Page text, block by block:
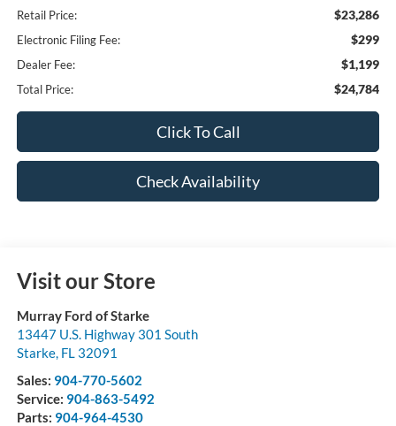
Retail Price: $23,286
Electronic Filing Fee: $299
Dealer Fee: $1,199
Total Price: $24,784
Click To Call
Check Availability
Visit our Store
Murray Ford of Starke
13447 U.S. Highway 301 South
Starke, FL 32091
Sales: 904-770-5602
Service: 904-863-5492
Parts: 904-964-4530